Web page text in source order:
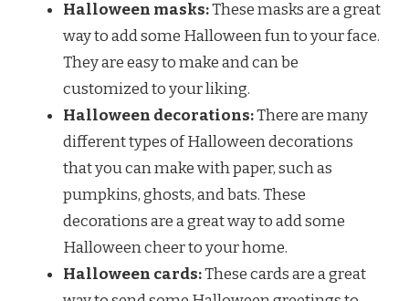
Halloween masks:These masks are a great
way to add some Halloween fun to your face.
They are easy to make and can be
customized to your liking.
Halloween decorations:There are many
different types of Halloween decorations
that you can make with paper, such as
pumpkins, ghosts, and bats. These
decorations are a great way to add some
Halloween cheer to your home.
Halloween cards:These cards are a great